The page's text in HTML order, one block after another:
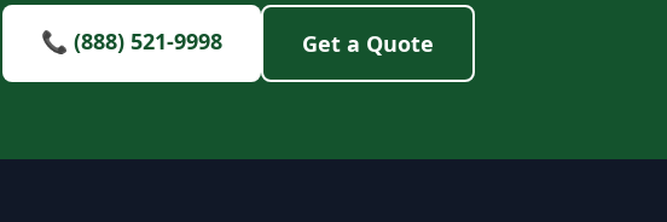
📞 (888) 521-9998 Get a Quote